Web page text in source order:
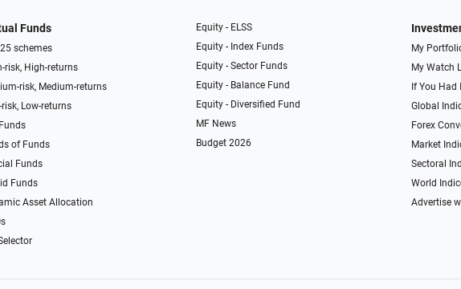
Funds
schemes
risk, High-returns
risk, Medium-returns
risk, Low-returns
of Funds
Funds
Funds
Asset Allocation
Equity - ELSS
Equity - Index Funds
Equity - Sector Funds
Equity - Balance Fund
Equity - Diversified Fund
MF News
Budget 2026
My
My Watch
If You Had
Global
Forex
Market
Sectoral
World
Advertise